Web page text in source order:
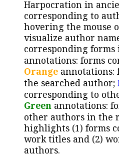
Harpocration in
corresponding to
hovering the mouse
visualize author
corresponding forms
annotations: forms
Orange annotations:
the searched author;
corresponding to
Green annotations:
other authors in the
highlights (1) forms
work titles and (2)
authors.